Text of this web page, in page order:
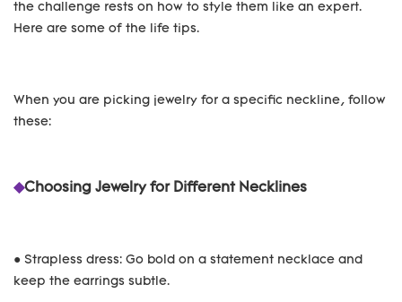
the challenge rests on how to style them like an expert.
Here are some of the life tips.
When you are picking jewelry for a specific neckline, follow
these:
◆Choosing Jewelry for Different Necklines
● Strapless dress: Go bold on a statement necklace and
keep the earrings subtle.